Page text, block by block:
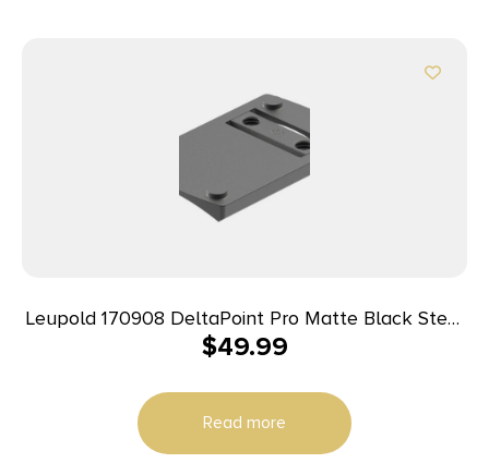
Leupold 170908 DeltaPoint Pro Matte Black Steel
Sig 226 Dovetail Mount
$49.99
Read more